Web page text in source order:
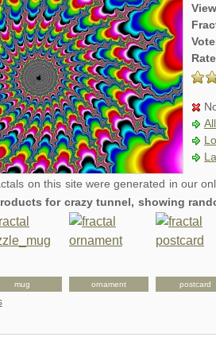
on this site were generated in our
for crazy tunnel, showing
mug ornament postcard